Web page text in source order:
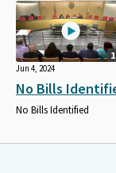
Jun 4, 2024
No Bills
No Bills Identified